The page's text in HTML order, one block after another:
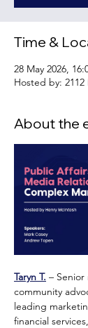
Time &
28 May 2026,
Hosted by:
About the
Taryn T. –
community
leading
financial